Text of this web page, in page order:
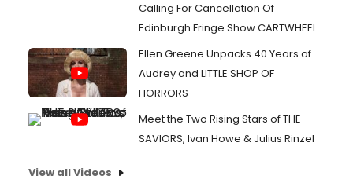
Calling For Cancellation Of
Edinburgh Fringe Show CARTWHEEL
Ellen Greene Unpacks 40 Years of
Audrey and LITTLE SHOP OF
HORRORS
Meet the Two Rising Stars of THE
SAVIORS, Ivan Howe & Julius Rinzel
View all Videos